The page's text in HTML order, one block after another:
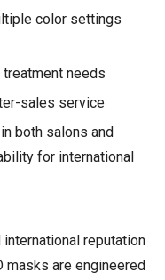
color settings
needs
sales service
both salons and
for international
reputation
masks are engineered